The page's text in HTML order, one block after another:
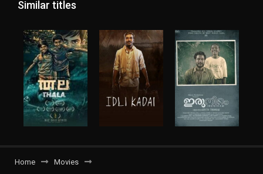
Similar titles
Home
Movies